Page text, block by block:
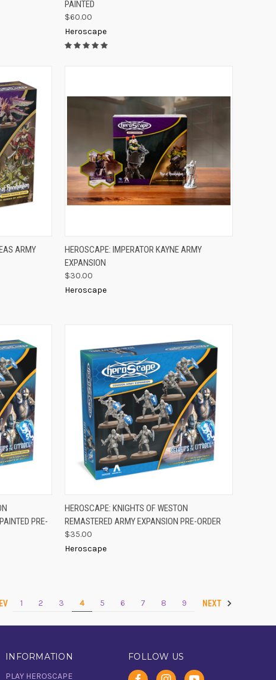
PAINTED
$60.00
Heroscape
TO CART
ARMY
QUICK VIEW ADD TO CART
Compare
HEROSCAPE: IMPERATOR KAYNE ARMY
EXPANSION
$30.00
Heroscape
ORDER
NOW
PRE-
QUICK VIEW
PRE-ORDER
NOW
Compare
HEROSCAPE: KNIGHTS OF WESTON
REMASTERED ARMY EXPANSION PRE-ORDER
$35.00
Heroscape
1 2 3 4 5 6 7 8 9 NEXT
INFORMATION
PLAY HEROSCAPE
FOLLOW US